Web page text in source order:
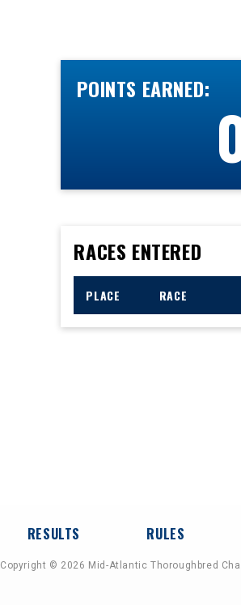
POINTS EARNED:
RACES ENTERED
PLACE RACE
RESULTS RULES
Copyright © 2026 Mid-Atlantic Thoroughbred